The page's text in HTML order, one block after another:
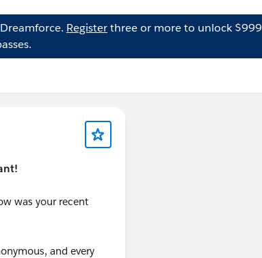
Registerthree or more to unlock $999
was your recent
and every